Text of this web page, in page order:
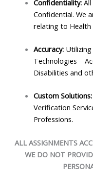
Confidentiality:All
Confidential. We
relating to Health
Accuracy:
Technologies –
Disabilities and
Custom Solutions:
Verification
Professions.
ALL ASSIGNMENTS
WE DO NOT